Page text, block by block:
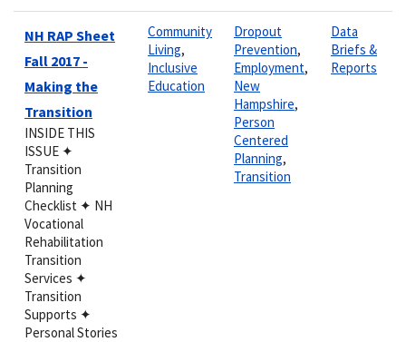
NH RAP Sheet
Fall 2017 -
Making the
Transition
INSIDE THIS
ISSUE ✦
Transition
Planning
Checklist ✦ NH
Vocational
Rehabilitation
Transition
Services ✦
Transition
Supports ✦
Personal Stories
Community
Living,
Inclusive
Education
Dropout
Prevention,
Employment,
New
Hampshire,
Person
Centered
Planning,
Transition
Data
Briefs &
Reports